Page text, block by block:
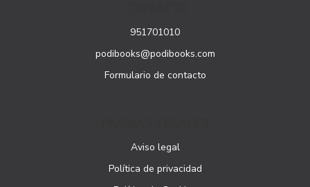
951701010
podibooks@podibooks.com
Formulario de contacto
Aviso legal
Política de privacidad